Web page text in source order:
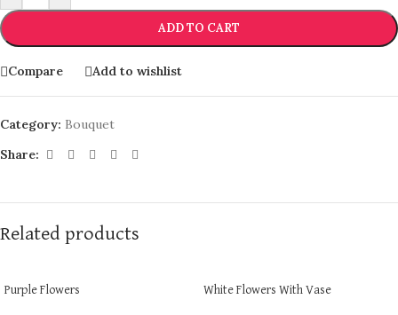
ADD TO CART
Compare Add to wishlist
Category: Bouquet
Share:
Related products
Purple Flowers White Flowers With Vase